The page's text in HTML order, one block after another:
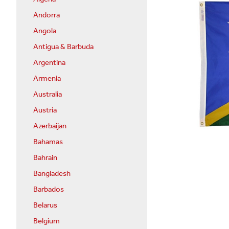
Andorra
Angola
Antigua & Barbuda
Argentina
Armenia
Australia
Austria
Azerbaijan
Bahamas
Bahrain
Bangladesh
Barbados
Belarus
Belgium